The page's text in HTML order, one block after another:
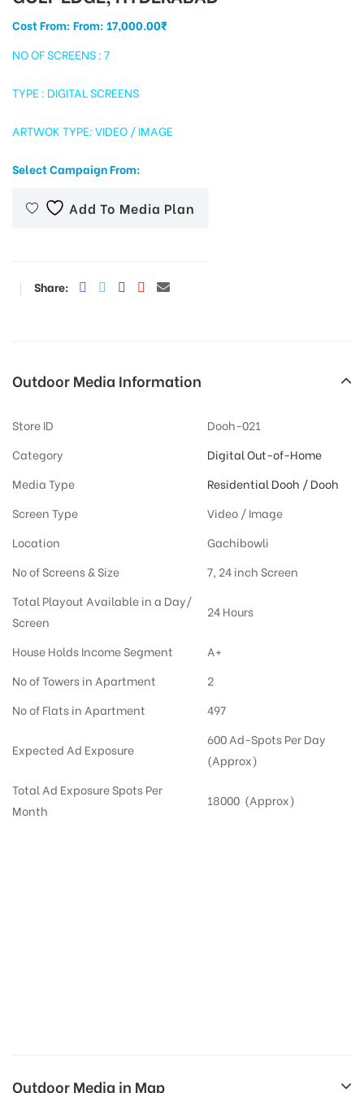
Cost From: From: 17,000.00₹
NO OF SCREENS : 7
TYPE : DIGITAL SCREENS
ARTWOK TYPE: VIDEO / IMAGE
Select Campaign From:
Add To Media Plan
Share:
Outdoor Media Information
Store ID
Dooh-021
Category
Digital Out-of-Home
Media Type
Residential Dooh / Dooh
Screen Type
Video / Image
Location
Gachibowli
No of Screens & Size
7, 24 inch Screen
Total Playout Available in a Day/
Screen
24 Hours
House Holds Income Segment
A+
No of Towers in Apartment
2
No of Flats in Apartment
497
Expected Ad Exposure
600 Ad-Spots Per Day
(Approx)
Total Ad Exposure Spots Per
Month
18000 (Approx)
Outdoor Media in Map